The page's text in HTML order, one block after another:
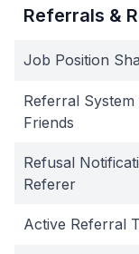
Referrals &
Job Position
Referral
Friends
Refusal
Referer
Active Referral